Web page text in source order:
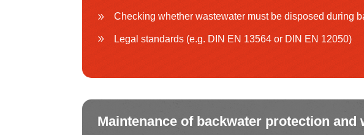
Checking whether wastewater must be disposed during
Legal standards (e.g. DIN EN 13564 or DIN EN 12050)
Maintenance of backwater protection